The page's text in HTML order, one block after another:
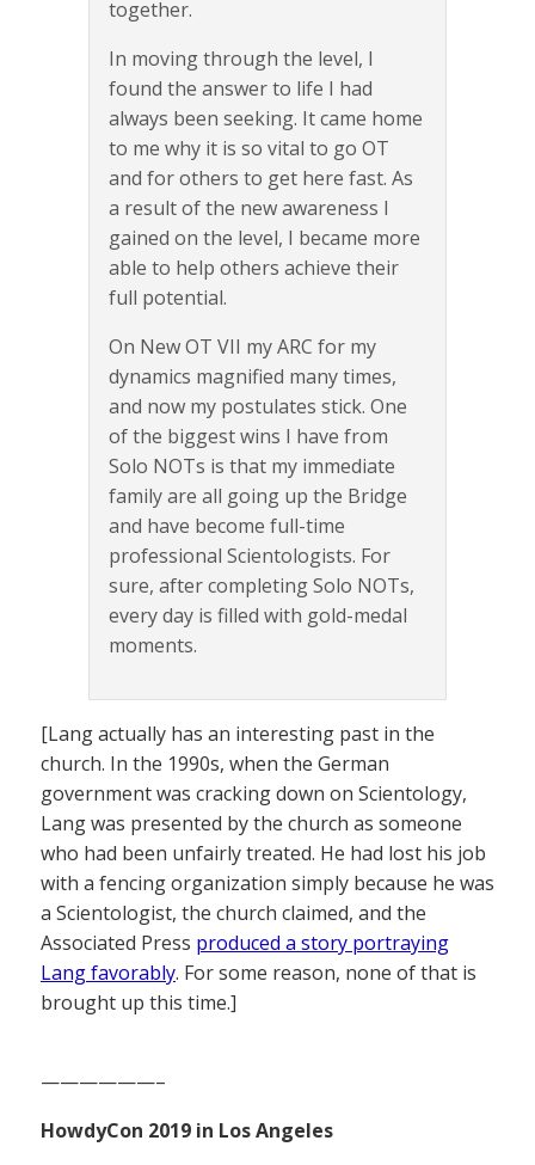
together.
In moving through the level, I
found the answer to life I had
always been seeking. It came home
to me why it is so vital to go OT
and for others to get here fast. As
a result of the new awareness I
gained on the level, I became more
able to help others achieve their
full potential.
On New OT VII my ARC for my
dynamics magnified many times,
and now my postulates stick. One
of the biggest wins I have from
Solo NOTs is that my immediate
family are all going up the Bridge
and have become full-time
professional Scientologists. For
sure, after completing Solo NOTs,
every day is filled with gold-medal
moments.
[Lang actually has an interesting past in the
church. In the 1990s, when the German
government was cracking down on Scientology,
Lang was presented by the church as someone
who had been unfairly treated. He had lost his job
with a fencing organization simply because he was
a Scientologist, the church claimed, and the
Associated Press produced a story portraying
Lang favorably. For some reason, none of that is
brought up this time.]
——————–
HowdyCon 2019 in Los Angeles